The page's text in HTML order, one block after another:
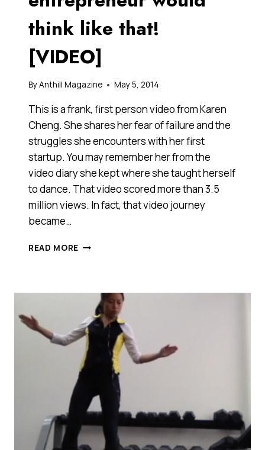
think like that!
[VIDEO]
ByAnthill Magazine May 5, 2014
This is a frank, first person video from Karen
Cheng. She shares her fear of failure and the
struggles she encounters with her first
startup. You may remember her from the
video diary she kept where she taught herself
to dance. That video scored more than 3.5
million views. In fact, that video journey
became…
READ MORE DOES
YET’?
ONLY
AN
ENTREPRENEUR
WOULD
THINK
LIKE
THAT!
[VIDEO]